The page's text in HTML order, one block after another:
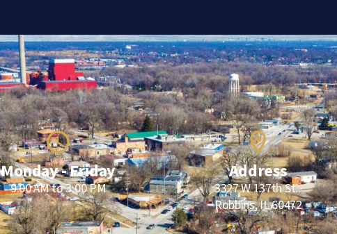
Monday - Friday
9:00 AM to 3:00 PM
Address
3327 W 137th St.
Robbins, IL 60472